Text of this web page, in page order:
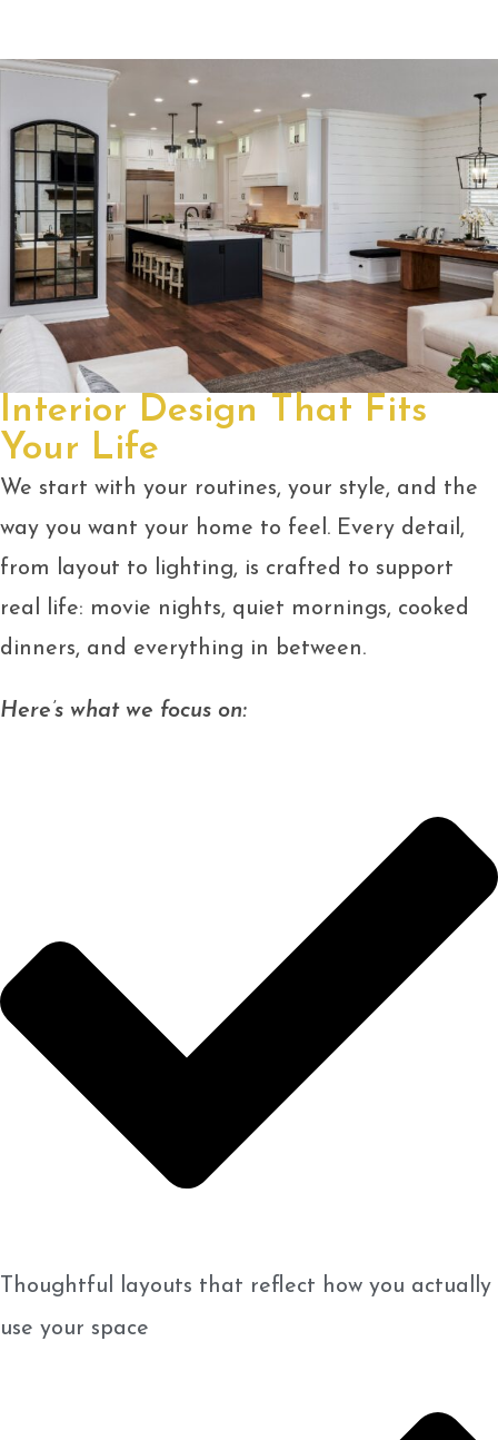
Interior Design That Fits
Your Life
We start with your routines, your style, and the
way you want your home to feel. Every detail,
from layout to lighting, is crafted to support
real life: movie nights, quiet mornings, cooked
dinners, and everything in between.
Here’s what we focus on:
Thoughtful layouts that reflect how you actually
use your space